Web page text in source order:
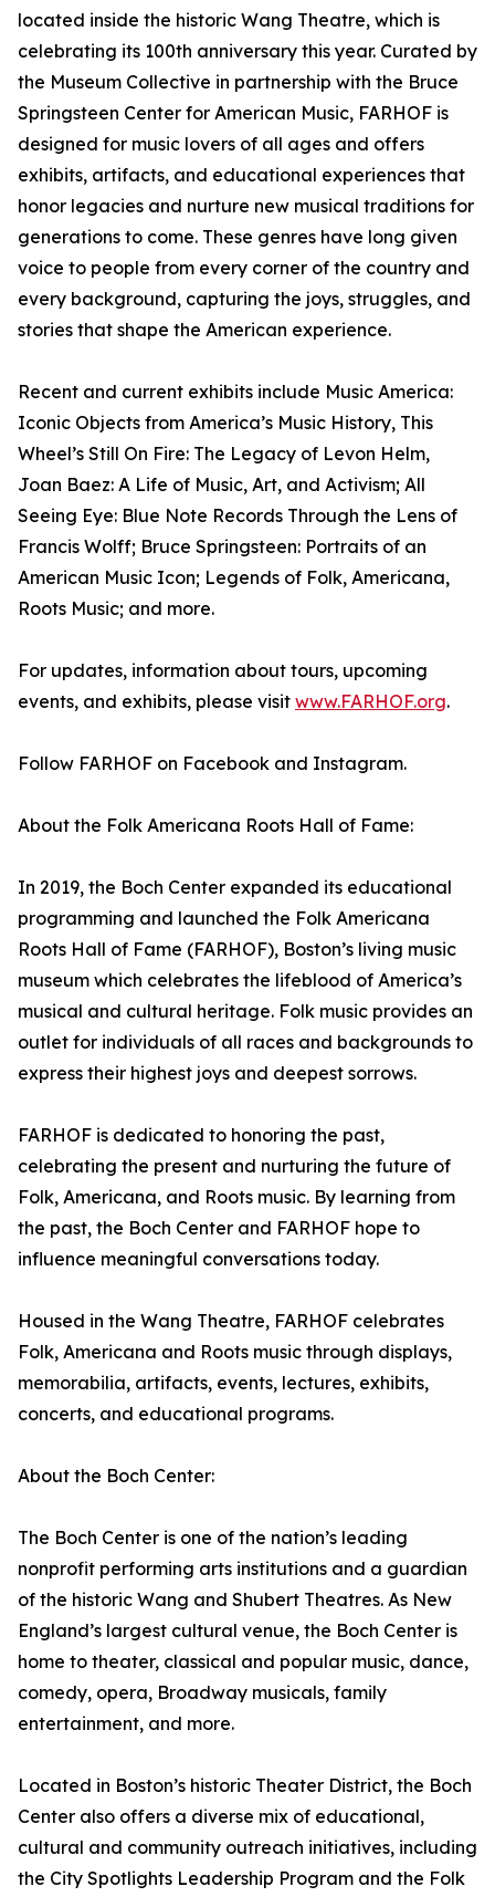
located inside the historic Wang Theatre, which is
celebrating its 100th anniversary this year. Curated by
the Museum Collective in partnership with the Bruce
Springsteen Center for American Music, FARHOF is
designed for music lovers of all ages and offers
exhibits, artifacts, and educational experiences that
honor legacies and nurture new musical traditions for
generations to come. These genres have long given
voice to people from every corner of the country and
every background, capturing the joys, struggles, and
stories that shape the American experience.
Recent and current exhibits include Music America:
Iconic Objects from America’s Music History, This
Wheel’s Still On Fire: The Legacy of Levon Helm,
Joan Baez: A Life of Music, Art, and Activism; All
Seeing Eye: Blue Note Records Through the Lens of
Francis Wolff; Bruce Springsteen: Portraits of an
American Music Icon; Legends of Folk, Americana,
Roots Music; and more.
For updates, information about tours, upcoming
events, and exhibits, please visit www.FARHOF.org.
Follow FARHOF on Facebook and Instagram.
About the Folk Americana Roots Hall of Fame:
In 2019, the Boch Center expanded its educational
programming and launched the Folk Americana
Roots Hall of Fame (FARHOF), Boston’s living music
museum which celebrates the lifeblood of America’s
musical and cultural heritage. Folk music provides an
outlet for individuals of all races and backgrounds to
express their highest joys and deepest sorrows.
FARHOF is dedicated to honoring the past,
celebrating the present and nurturing the future of
Folk, Americana, and Roots music. By learning from
the past, the Boch Center and FARHOF hope to
influence meaningful conversations today.
Housed in the Wang Theatre, FARHOF celebrates
Folk, Americana and Roots music through displays,
memorabilia, artifacts, events, lectures, exhibits,
concerts, and educational programs.
About the Boch Center:
The Boch Center is one of the nation’s leading
nonprofit performing arts institutions and a guardian
of the historic Wang and Shubert Theatres. As New
England’s largest cultural venue, the Boch Center is
home to theater, classical and popular music, dance,
comedy, opera, Broadway musicals, family
entertainment, and more.
Located in Boston’s historic Theater District, the Boch
Center also offers a diverse mix of educational,
cultural and community outreach initiatives, including
the City Spotlights Leadership Program and the Folk